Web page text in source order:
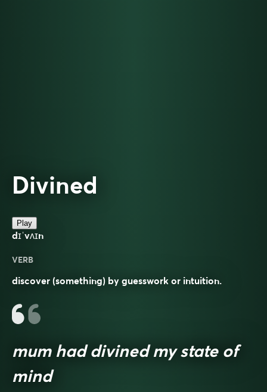
Divined
Play
dɪˈvʌɪn
VERB
discover (something) by guesswork or intuition.
mum had divined my state of
mind